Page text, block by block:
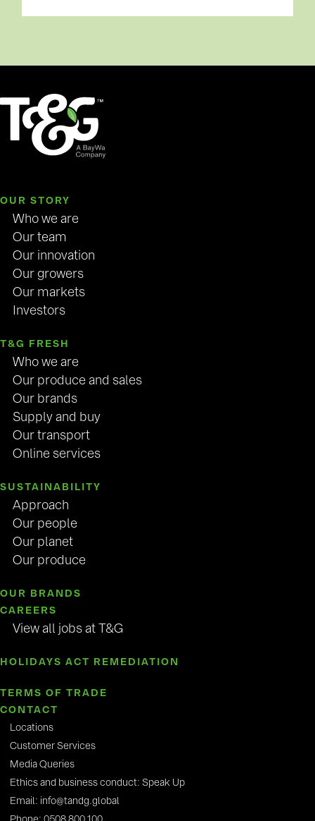
OUR STORY
Who we are
Our team
Our innovation
Our growers
Our markets
Investors
T&G FRESH
Who we are
Our produce and sales
Our brands
Supply and buy
Our transport
Online services
SUSTAINABILITY
Approach
Our people
Our planet
Our produce
OUR BRANDS
CAREERS
View all jobs at T&G
HOLIDAYS ACT REMEDIATION
TERMS OF TRADE
CONTACT
Locations
Customer Services
Media Queries
Ethics and business conduct: Speak Up
Email: info@tandg.global